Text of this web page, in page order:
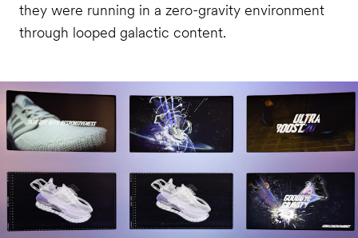
they were running in a zero-gravity environment
through looped galactic content.